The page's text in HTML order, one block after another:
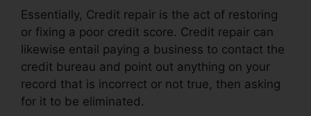
Essentially, Credit repair is the act of restoring
or fixing a poor credit score. Credit repair can
likewise entail paying a business to contact the
credit bureau and point out anything on your
record that is incorrect or not true, then asking
for it to be eliminated.